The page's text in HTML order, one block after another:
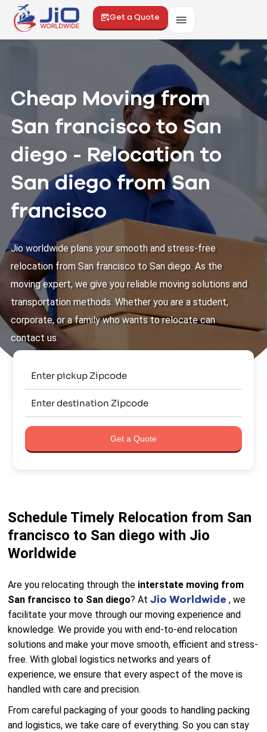
Get a Quote
Cheap Moving from
San francisco to San
diego - Relocation to
San diego from San
francisco
Jio worldwide plans your smooth and stress-free
relocation from San francisco to San diego. As the
moving expert, we give you reliable moving solutions and
transportation methods. Whether you are a student,
corporate, or a family who wants to relocate can
contact us.
Get a Quote
Schedule Timely Relocation from San
francisco to San diego with Jio
Worldwide
Are you relocating through the interstate moving from
San francisco to San diego? AtJio Worldwide, we
facilitate your move through our moving experience and
knowledge. We provide you with end-to-end relocation
solutions and make your move smooth, efficient and stress-
free. With global logistics networks and years of
experience, we ensure that every aspect of the move is
handled with care and precision.
From careful packaging of your goods to handling packing
and logistics, we take care of everything. So you can stay